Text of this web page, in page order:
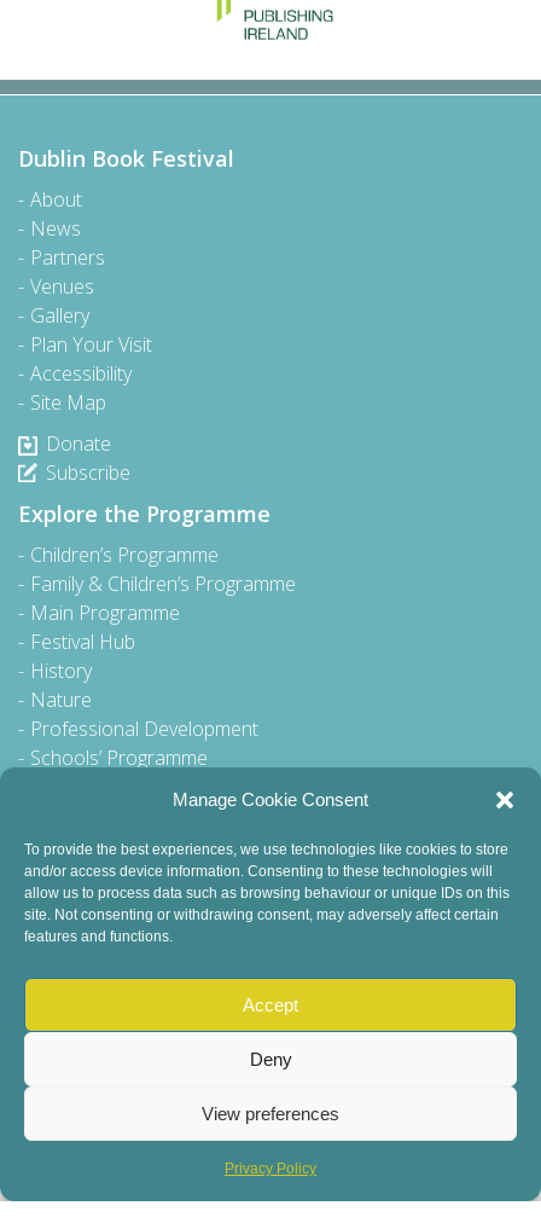
Manage Cookie Consent
To provide the best experiences, we use technologies like cookies to store
and/or access device information. Consenting to these technologies will
allow us to process data such as browsing behaviour or unique IDs on this
site. Not consenting or withdrawing consent, may adversely affect certain
features and functions.
Accept
Deny
View preferences
Privacy Policy
Dublin Book Festival
About
News
Partners
Venues
Gallery
Plan Your Visit
Accessibility
Site Map
Donate
Subscribe
Explore the Programme
Children’s Programme
Family & Children’s Programme
Main Programme
Festival Hub
History
Nature
Professional Development
Schools’ Programme
General Queries to:
info@dublinbookfestival.com
sinead@odohertycommunications.com
© 2022 Dublin Book Festival. All Rights Reserved.
Child Safeguarding
DEI Statement
Sustainability